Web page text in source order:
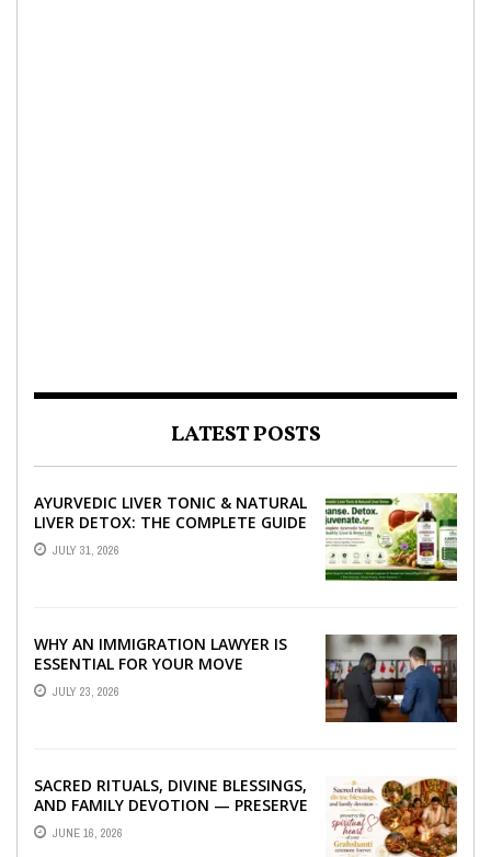
LATEST POSTS
AYURVEDIC LIVER TONIC & NATURAL
LIVER DETOX: THE COMPLETE GUIDE
TO BETTER LIVER HEALTH
JULY 31, 2026
WHY AN IMMIGRATION LAWYER IS
ESSENTIAL FOR YOUR MOVE
ABROAD
JULY 23, 2026
SACRED RITUALS, DIVINE BLESSINGS,
AND FAMILY DEVOTION — PRESERVE
THE SPIRITUAL HEART OF YOUR
GRAHSHANTI ...
JUNE 16, 2026